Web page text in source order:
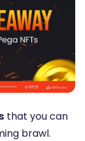
that you can
brawl.